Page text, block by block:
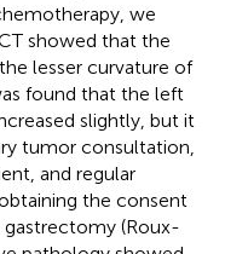
we
showed that the
lesser curvature of
found that the left
slightly, but it
tumor consultation,
and regular
the consent
(Roux-